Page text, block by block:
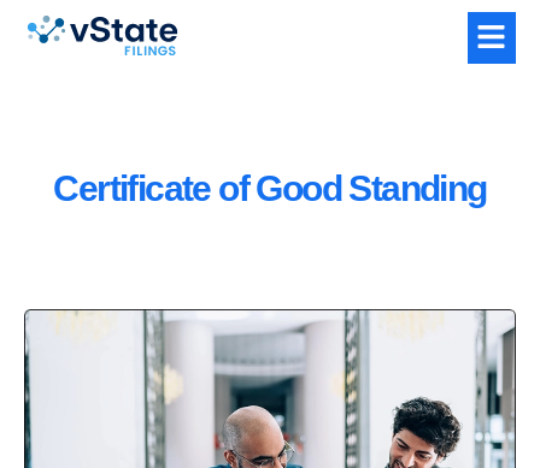
Certificate of Good Standing